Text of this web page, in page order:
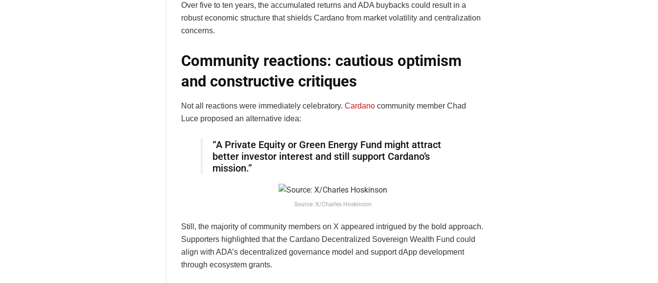
Over five to ten years, the accumulated returns and ADA buybacks could result in a
robust economic structure that shields Cardano from market volatility and centralization
concerns.
Community reactions: cautious optimism
and constructive critiques
Not all reactions were immediately celebratory. Cardano community member Chad
Luce proposed an alternative idea:
“A Private Equity or Green Energy Fund might attract
better investor interest and still support Cardano’s
mission.”
Source: X/Charles Hoskinson
Still, the majority of community members on X appeared intrigued by the bold approach.
Supporters highlighted that the Cardano Decentralized Sovereign Wealth Fund could
align with ADA’s decentralized governance model and support dApp development
through ecosystem grants.